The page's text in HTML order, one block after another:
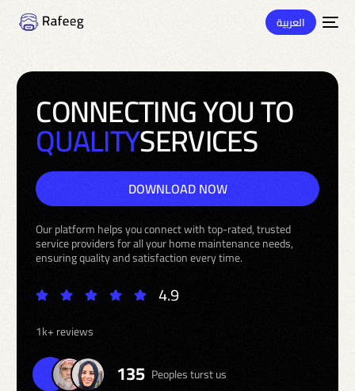
العربية
CONNECTINGYOUTO
QUALITYSERVICES
DOWNLOAD NOW
Our platform helps you connect with top-rated, trusted
service providers for all your home maintenance needs,
ensuring quality and satisfaction every time.
4.9
1k+ reviews
135 Peoples turst us